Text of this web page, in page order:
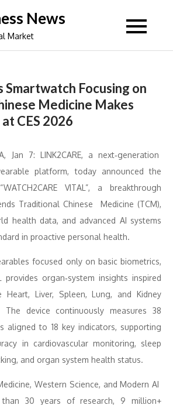
News
Market
Smartwatch Focusing on
Medicine Makes
CES 2026
Jan 7: LINK2CARE, a next‑generation
platform, today announced the
VITAL”, a breakthrough
Traditional Chinese Medicine (TCM),
health data, and advanced AI systems
in proactive personal health.
focused only on basic biometrics,
provides organ‑system insights inspired
Liver, Spleen, Lung, and Kidney
The device continuously measures 38
aligned to 18 key indicators, supporting
in cardiovascular monitoring, sleep
and organ system health status.
Western Science, and Modern AI
30 years of research, 9 million+